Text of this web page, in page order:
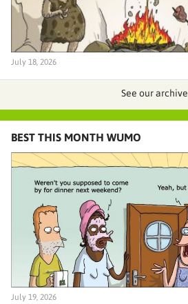
July 18, 2026
See our archive
BEST THIS MONTH WUMO
July 19, 2026